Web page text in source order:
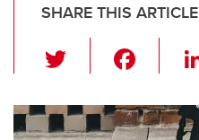
SHARE THIS ARTICLE
wi
tt c